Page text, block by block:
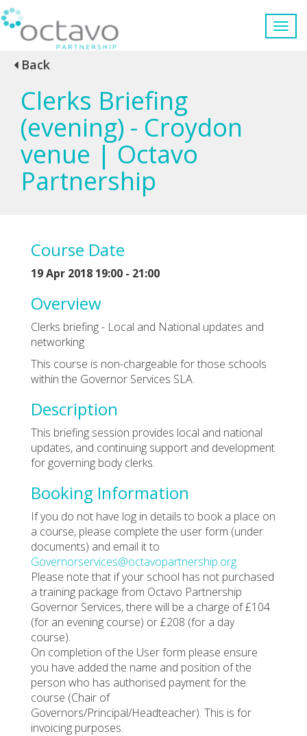
Back
Clerks Briefing
(evening) - Croydon
venue | Octavo
Partnership
Course Date
19 Apr 2018 19:00 - 21:00
Overview
Clerks briefing - Local and National updates and
networking
This course is non-chargeable for those schools
within the Governor Services SLA.
Description
This briefing session provides local and national
updates, and continuing support and development
for governing body clerks.
Booking Information
If you do not have log in details to book a place on
a course, please complete the user form (under
documents) and email it to
Governorservices@octavopartnership.org
Please note that if your school has not purchased
a training package from Octavo Partnership
Governor Services, there will be a charge of £104
(for an evening course) or £208 (for a day
course).
On completion of the User form please ensure
you have added the name and position of the
person who has authorised payment for the
course (Chair of
Governors/Principal/Headteacher). This is for
invoicing purposes.